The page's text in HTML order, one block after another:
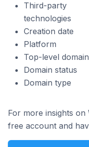
Third-party
technologies
Creation date
Platform
Top-level
Domain status
Domain type
For more insights on
free account and